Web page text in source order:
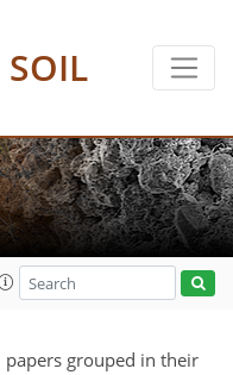
SOIL
grouped in their